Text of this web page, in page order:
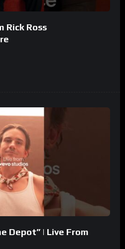
Rick Ross
Depot” | Live From